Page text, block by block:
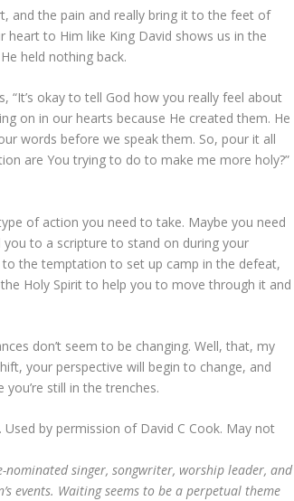
and the pain and really bring it to the feet of
to Him like King David shows us in the
held nothing back.
okay to tell God how you really feel about
on in our hearts because He created them. He
words before we speak them. So, pour it all
are You trying to do to make me more holy?”
of action you need to take. Maybe you need
to a scripture to stand on during your
to the temptation to set up camp in the defeat,
Holy Spirit to help you to move through it and
don’t seem to be changing. Well, that, my
your perspective will begin to change, and
still in the trenches.
by permission of David C Cook. May not
nominated singer, songwriter, worship leader, and
events. Waiting seems to be a perpetual theme